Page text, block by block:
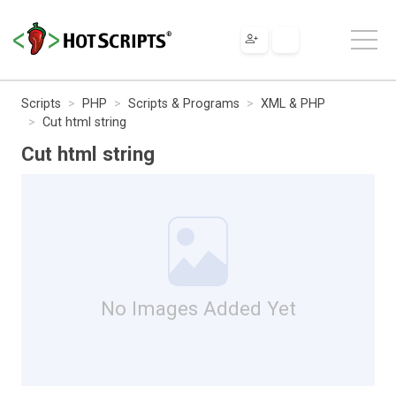
Scripts PHP Scripts & Programs
XML & PHP
Cut html string
Cut html string
No Images Added Yet